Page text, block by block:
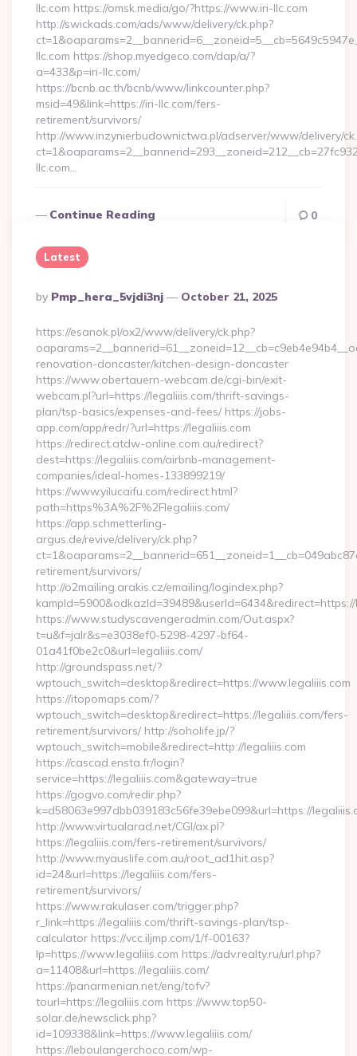
llc.com https://omsk.media/go/?https://www.iri-llc.com
http://swickads.com/ads/www/delivery/ck.php?
llc.com https://shop.myedgeco.com/dap/a/?
a=433&p=iri-llc.com/
https://bcnb.ac.th/bcnb/www/linkcounter.php?
msid=49&link=https://iri-llc.com/fers-
retirement/survivors/
http://www.inzynierbudownictwa.pl/adserver/www/delivery/
llc.com…
Continue Reading 0
Latest
Posted
By
By Pmp_hera_5vjdi3nj October 21, 2025
https://esanok.pl/ox2/www/delivery/ck.php?
renovation-doncaster/kitchen-design-doncaster
https://www.obertauern-webcam.de/cgi-bin/exit-
webcam.pl?url=https://legaliiis.com/thrift-savings-
plan/tsp-basics/expenses-and-fees/ https://jobs-
app.com/app/redr/?url=https://legaliiis.com
https://redirect.atdw-online.com.au/redirect?
dest=https://legaliiis.com/airbnb-management-
companies/ideal-homes-133899219/
https://www.yilucaifu.com/redirect.html?
path=https%3A%2F%2Flegaliiis.com/
https://app.schmetterling-
argus.de/revive/delivery/ck.php?
retirement/survivors/
http://o2mailing.arakis.cz/emailing/logindex.php?
https://www.studyscavengeradmin.com/Out.aspx?
t=u&f=jalr&s=e3038ef0-5298-4297-bf64-
01a41f0be2c0&url=legaliiis.com/
http://groundspass.net/?
wptouch_switch=desktop&redirect=https://www.legaliiis.com
https://itopomaps.com/?
wptouch_switch=desktop&redirect=https://legaliiis.com/fers-
retirement/survivors/ http://soholife.jp/?
wptouch_switch=mobile&redirect=http://legaliiis.com
https://cascad.ensta.fr/login?
service=https://legaliiis.com&gateway=true
https://gogvo.com/redir.php?
k=d58063e997dbb039183c56fe39ebe099&url=https://
http://www.virtualarad.net/CGI/ax.pl?
https://legaliiis.com/fers-retirement/survivors/
http://www.myauslife.com.au/root_ad1hit.asp?
id=24&url=https://legaliiis.com/fers-
retirement/survivors/
https://www.rakulaser.com/trigger.php?
r_link=https://legaliiis.com/thrift-savings-plan/tsp-
calculator https://vcc.iljmp.com/1/f-00163?
lp=https://www.legaliiis.com https://adv.realty.ru/url.php?
a=11408&url=https://legaliiis.com/
https://panarmenian.net/eng/tofv?
tourl=https://legaliiis.com https://www.top50-
solar.de/newsclick.php?
id=109338&link=https://www.legaliiis.com/
https://leboulangerchoco.com/wp-